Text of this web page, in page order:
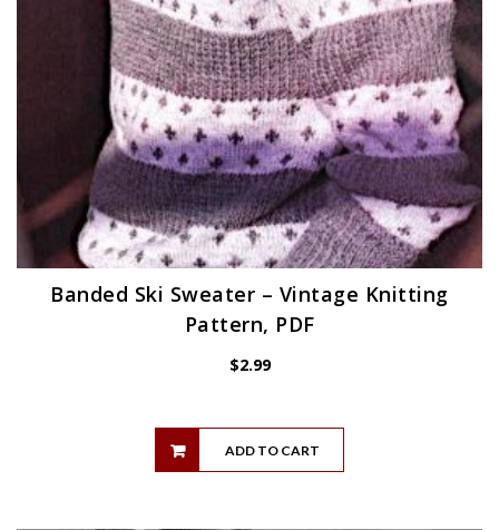
Banded Ski Sweater – Vintage Knitting
Pattern, PDF
$2.99
ADD TO CART